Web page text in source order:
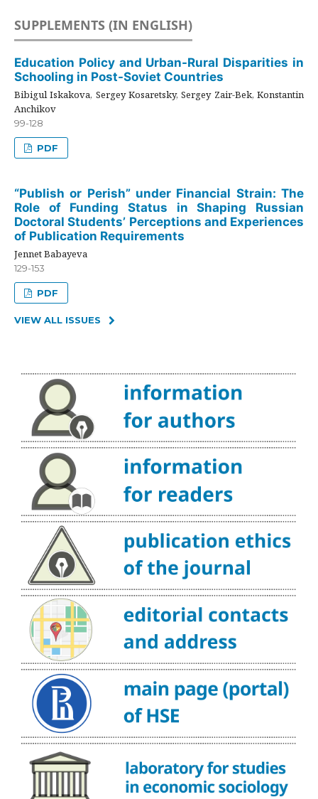
SUPPLEMENTS (IN ENGLISH)
Education Policy and Urban-Rural Disparities in
Schooling in Post-Soviet Countries
Bibigul Iskakova, Sergey Kosaretsky, Sergey Zair-Bek, Konstantin
Anchikov
99-128
PDF
“Publish or Perish” under Financial Strain: The
Role of Funding Status in Shaping Russian
Doctoral Students’ Perceptions and Experiences
of Publication Requirements
Jennet Babayeva
129-153
PDF
VIEW ALL ISSUES